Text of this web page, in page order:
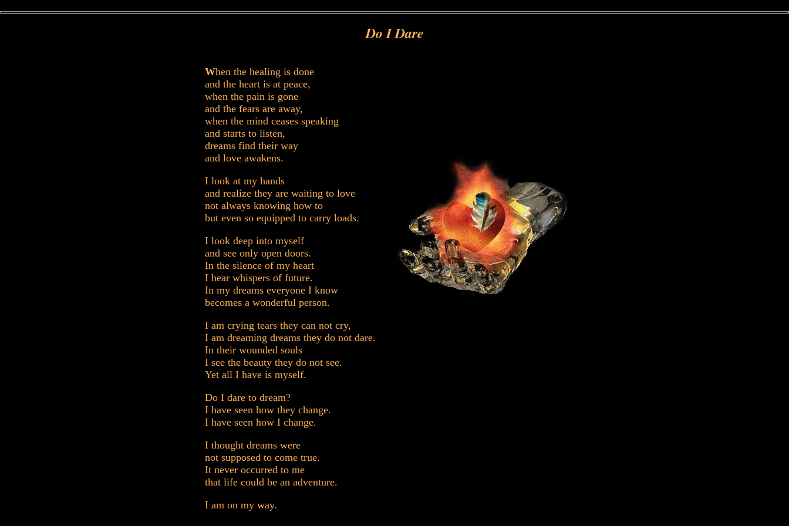
Do I Dare
When the healing is done
and the heart is at peace,
when the pain is gone
and the fears are away,
when the mind ceases speaking
and starts to listen,
dreams find their way
and love awakens.
I look at my hands
and realize they are waiting to love
not always knowing how to
but even so equipped to carry loads.
I look deep into myself
and see only open doors.
In the silence of my heart
I hear whispers of future.
In my dreams everyone I know
becomes a wonderful person.
I am crying tears they can not cry,
I am dreaming dreams they do not dare.
In their wounded souls
I see the beauty they do not see.
Yet all I have is myself.
Do I dare to dream?
I have seen how they change.
I have seen how I change.
I thought dreams were
not supposed to come true.
It never occurred to me
that life could be an adventure.
I am on my way.